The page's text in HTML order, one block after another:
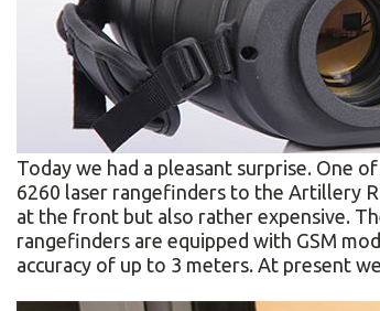
Today we had a pleasant surprise. One
6260 laser rangefinders to the Artillery
at the front but also rather expensive.
rangefinders are equipped with GSM
accuracy of up to 3 meters. At present